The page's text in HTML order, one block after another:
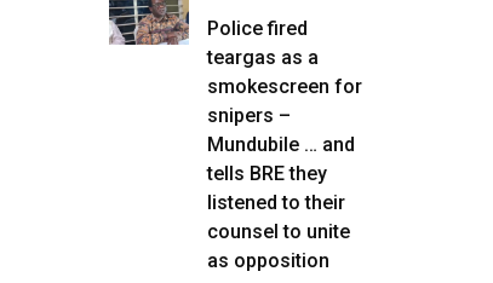
Police fired
teargas as a
smokescreen for
snipers –
Mundubile … and
tells BRE they
listened to their
counsel to unite
as opposition